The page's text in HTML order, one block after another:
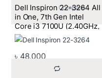
			Compare
Dell Inspiron 22-3264 All
in One, 7th Gen Intel
Core i3 7100U (2.40GHz,
4GB DDR4, 1TB, DVD-
RW) 21.5 Inch FHD
(1920×1080) Anti-glare
IPS Screen, Wireless
Keyboard+Mouse (2 Year
৳ 48,000